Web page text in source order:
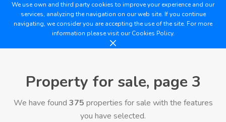
We use own and third party cookies to improve your experience and our
services, analyzing the navigation on our web site. If you continue
navigating, we consider you are accepting the use of the site. For more
information please visit ourCookies Policy.
Property for sale, page 3
We have found 375 properties for sale with the features
you have selected.